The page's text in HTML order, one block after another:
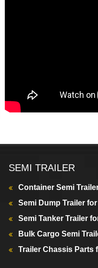
SEMI TRAILER
Container Semi
Semi Dump Trailer
Semi Tanker Trailer
Bulk Cargo Semi
Trailer Chassis Parts